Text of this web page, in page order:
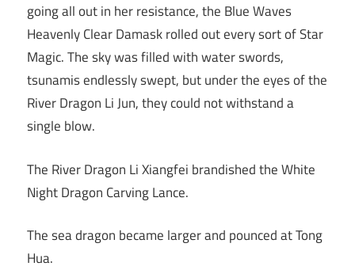
going all out in her resistance, the Blue Waves
Heavenly Clear Damask rolled out every sort of Star
Magic. The sky was filled with water swords,
tsunamis endlessly swept, but under the eyes of the
River Dragon Li Jun, they could not withstand a
single blow.
The River Dragon Li Xiangfei brandished the White
Night Dragon Carving Lance.
The sea dragon became larger and pounced at Tong
Hua.